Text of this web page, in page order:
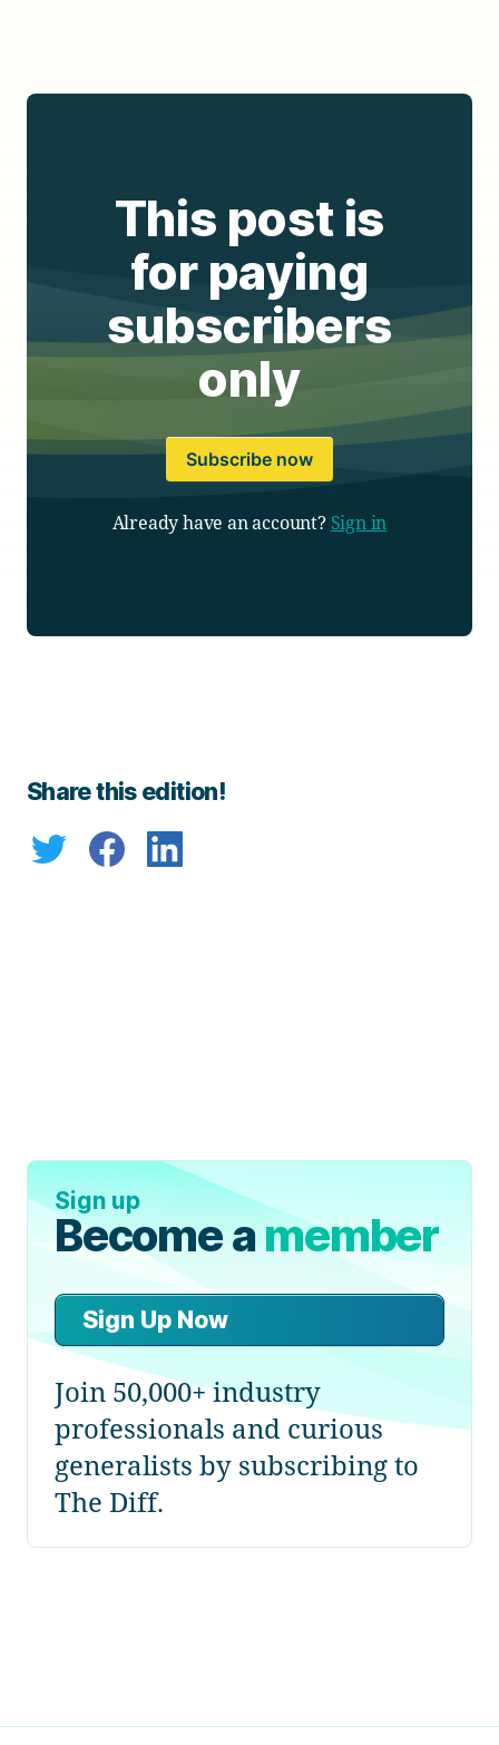
This post is
for paying
subscribers
only
Subscribe now
Already have an account? Sign in
Share this edition!
Sign up
Become amember
Sign Up Now
Join 50,000+ industry
professionals and curious
generalists by subscribing to
The Diff.